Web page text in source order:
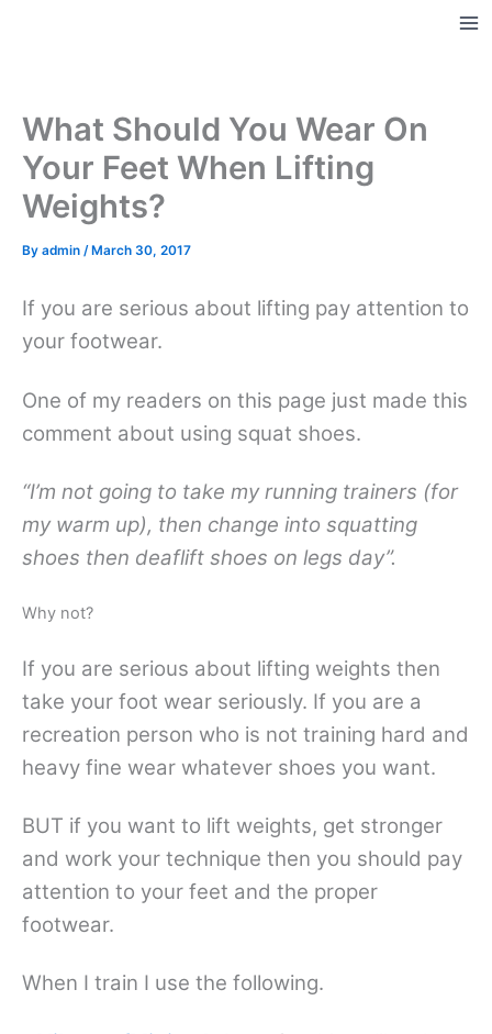
What Should You Wear On
Your Feet When Lifting
Weights?
By admin / March 30, 2017
If you are serious about lifting pay attention to
your footwear.
One of my readers on this page just made this
comment about using squat shoes.
“I’m not going to take my running trainers (for
my warm up), then change into squatting
shoes then deaflift shoes on legs day”.
Why not?
If you are serious about lifting weights then
take your foot wear seriously. If you are a
recreation person who is not training hard and
heavy fine wear whatever shoes you want.
BUT if you want to lift weights, get stronger
and work your technique then you should pay
attention to your feet and the proper
footwear.
When I train I use the following.